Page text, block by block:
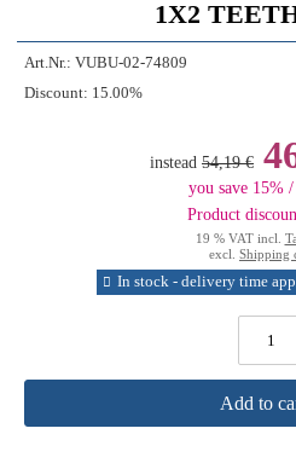
1X2
Art.Nr.: VUBU-02-74809
Discount: 15.00%
instead 54,19 €
you save 15%
Product
19 % VAT incl.
excl. Shipping
In stock - delivery time
Add to